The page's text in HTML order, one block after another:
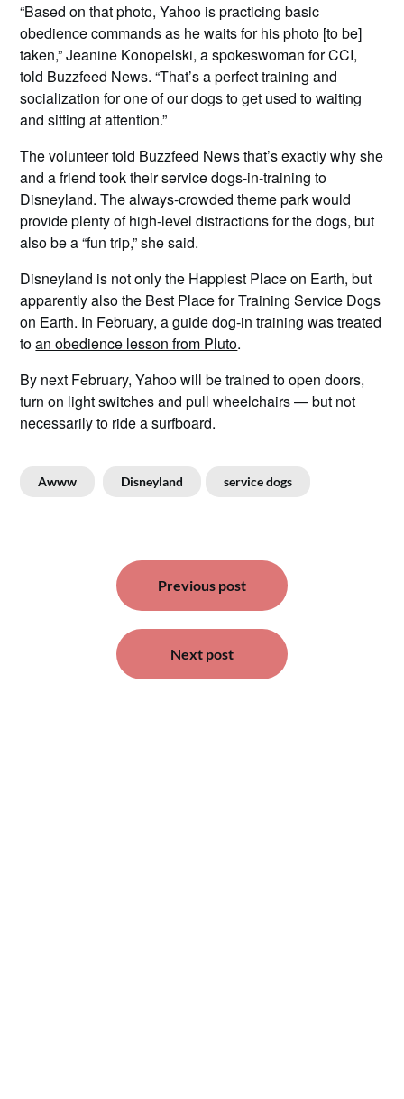
“Based on that photo, Yahoo is practicing basic
obedience commands as he waits for his photo [to be]
taken,” Jeanine Konopelski, a spokeswoman for CCI,
told Buzzfeed News. “That’s a perfect training and
socialization for one of our dogs to get used to waiting
and sitting at attention.”
The volunteer told Buzzfeed News that’s exactly why she
and a friend took their service dogs-in-training to
Disneyland. The always-crowded theme park would
provide plenty of high-level distractions for the dogs, but
also be a “fun trip,” she said.
Disneyland is not only the Happiest Place on Earth, but
apparently also the Best Place for Training Service Dogs
on Earth. In February, a guide dog-in training was treated
toan obedience lesson from Pluto.
By next February, Yahoo will be trained to open doors,
turn on light switches and pull wheelchairs — but not
necessarily to ride a surfboard.
Awww Disneyland service dogs
navigation
Previous post
Next post